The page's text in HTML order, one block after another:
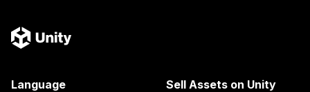
Language Sell Assets on Unity